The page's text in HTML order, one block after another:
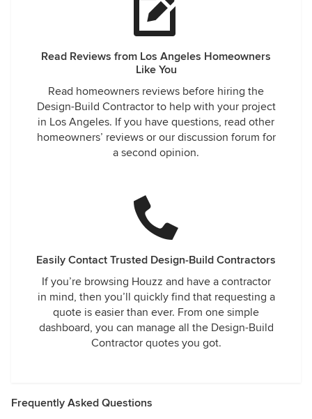
Read Reviews from Los Angeles Homeowners
Like You
Read homeowners reviews before hiring the
Design-Build Contractor to help with your project
in Los Angeles. If you have questions, read other
homeowners’ reviews or our discussion forum for
a second opinion.
Easily Contact Trusted Design-Build Contractors
If you’re browsing Houzz and have a contractor
in mind, then you’ll quickly find that requesting a
quote is easier than ever. From one simple
dashboard, you can manage all the Design-Build
Contractor quotes you got.
Frequently Asked Questions